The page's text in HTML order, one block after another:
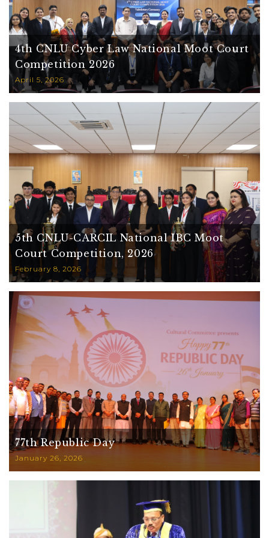
4th CNLU Cyber Law National Moot Court
Competition 2026
April 5, 2026
5th CNLU-CARCIL National IBC Moot
Court Competition, 2026
February 8, 2026
77th Republic Day
January 26, 2026